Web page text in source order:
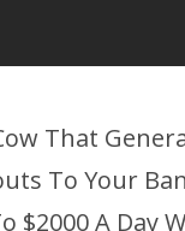
That
To Your
$2000 A Day